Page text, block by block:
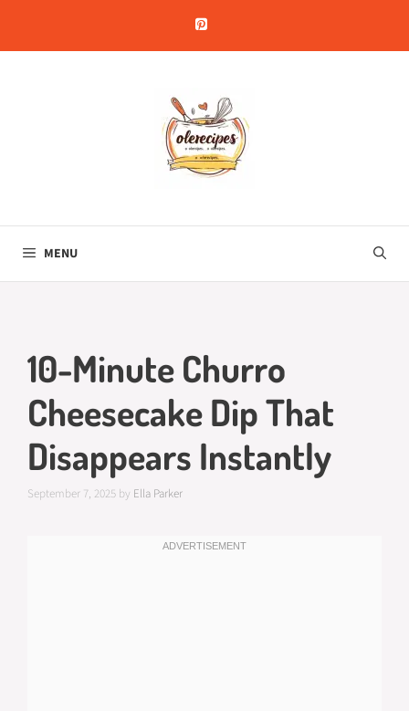
content
MENU
10-Minute Churro
Cheesecake Dip That
Disappears Instantly
September 7, 2025 by Ella Parker